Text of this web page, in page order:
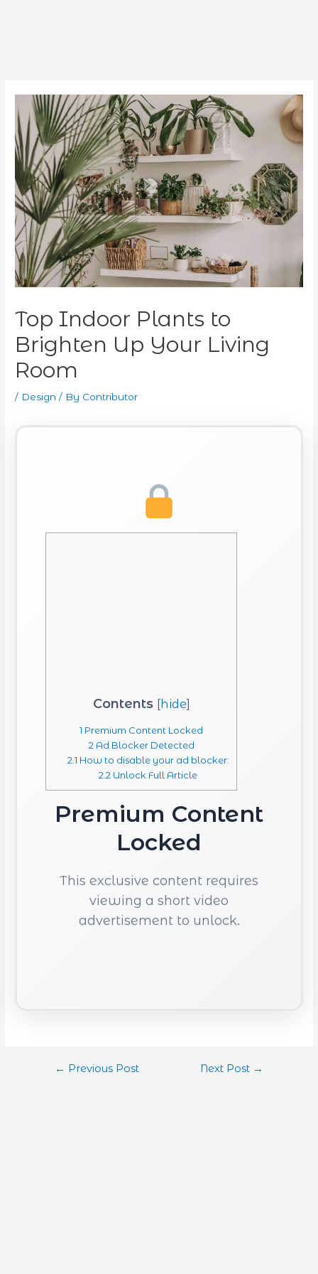
Top Indoor Plants to
Brighten Up Your Living
Room
/ Design / By Contributor
Contents [hide]
1 Premium Content Locked
2 Ad Blocker Detected
2.1 How to disable your ad blocker:
2.2 Unlock Full Article
Premium Content
Locked
This exclusive content requires
viewing a short video
advertisement to unlock.
← Previous Post Next Post →